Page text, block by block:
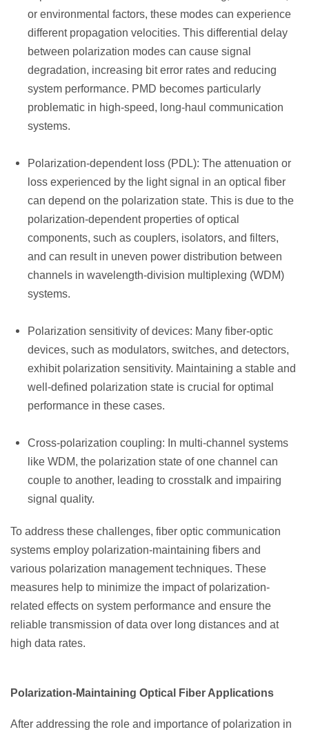
or environmental factors, these modes can experience
different propagation velocities. This differential delay
between polarization modes can cause signal
degradation, increasing bit error rates and reducing
system performance. PMD becomes particularly
problematic in high-speed, long-haul communication
systems.
Polarization-dependent loss (PDL): The attenuation or
loss experienced by the light signal in an optical fiber
can depend on the polarization state. This is due to the
polarization-dependent properties of optical
components, such as couplers, isolators, and filters,
and can result in uneven power distribution between
channels in wavelength-division multiplexing (WDM)
systems.
Polarization sensitivity of devices: Many fiber-optic
devices, such as modulators, switches, and detectors,
exhibit polarization sensitivity. Maintaining a stable and
well-defined polarization state is crucial for optimal
performance in these cases.
Cross-polarization coupling: In multi-channel systems
like WDM, the polarization state of one channel can
couple to another, leading to crosstalk and impairing
signal quality.
To address these challenges, fiber optic communication
systems employ polarization-maintaining fibers and
various polarization management techniques. These
measures help to minimize the impact of polarization-
related effects on system performance and ensure the
reliable transmission of data over long distances and at
high data rates.
Polarization-Maintaining Optical Fiber Applications
After addressing the role and importance of polarization in